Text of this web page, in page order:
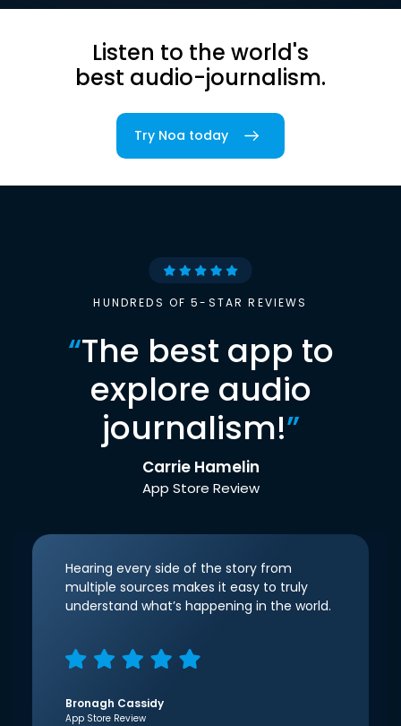
Listen to the world's
best audio-journalism.
Try Noa today
HUNDREDS OF 5-STAR REVIEWS
“The best app to
explore audio
journalism!”
Carrie Hamelin
App Store Review
Hearing every side of the story from
multiple sources makes it easy to truly
understand what’s happening in the world.
Bronagh Cassidy
App Store Review